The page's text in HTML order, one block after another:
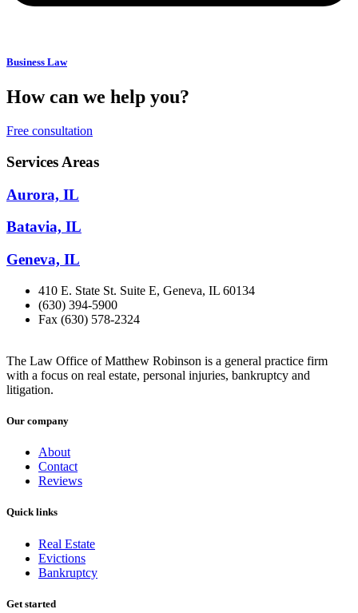
Business Law
How can we help you?
Free consultation
Services Areas
Aurora, IL
Batavia, IL
Geneva, IL
410 E. State St. Suite E, Geneva, IL 60134
(630) 394-5900
Fax (630) 578-2324
The Law Office of Matthew Robinson is a general practice firm
with a focus on real estate, personal injuries, bankruptcy and
litigation.
Our company
About
Contact
Reviews
Quick links
Real Estate
Evictions
Bankruptcy
Get started